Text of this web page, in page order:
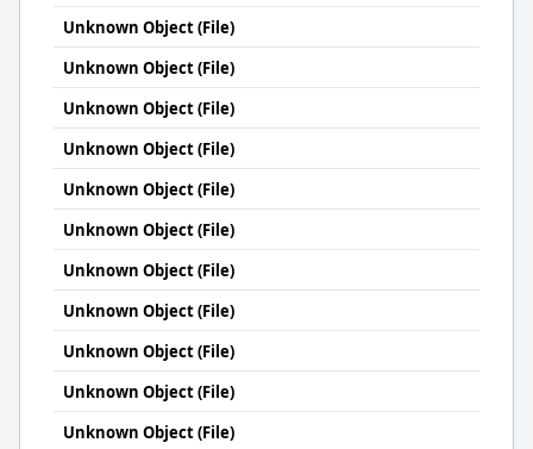
Unknown Object (File)
Unknown Object (File)
Unknown Object (File)
Unknown Object (File)
Unknown Object (File)
Unknown Object (File)
Unknown Object (File)
Unknown Object (File)
Unknown Object (File)
Unknown Object (File)
Unknown Object (File)